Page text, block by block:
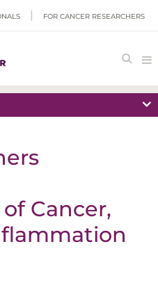
FOR CANCER RESEARCHERS
Cancer,